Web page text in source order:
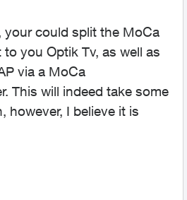
your could split the MoCa
you Optik Tv, as well as
via a MoCa
This will indeed take some
however, I believe it is